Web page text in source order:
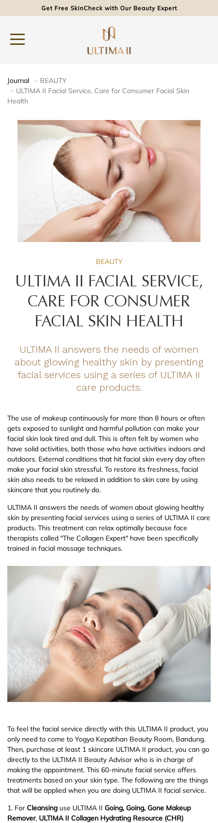
Get Free SkinCheck with Our Beauty Expert
Journal
BEAUTY
ULTIMA II Facial Service, Care for Consumer Facial Skin
Health
BEAUTY
ULTIMA II FACIAL SERVICE,
CARE FOR CONSUMER
FACIAL SKIN HEALTH
ULTIMA II answers the needs of women
about glowing healthy skin by presenting
facial services using a series of ULTIMA II
care products.
The use of makeup continuously for more than 8 hours or often
gets exposed to sunlight and harmful pollution can make your
facial skin look tired and dull. This is often felt by women who
have solid activities, both those who have activities indoors and
outdoors. External conditions that hit facial skin every day often
make your facial skin stressful. To restore its freshness, facial
skin also needs to be relaxed in addition to skin care by using
skincare that you routinely do.
ULTIMA II answers the needs of women about glowing healthy
skin by presenting facial services using a series of ULTIMA II care
products. This treatment can relax optimally because face
therapists called "The Collagen Expert" have been specifically
trained in facial massage techniques.
To feel the facial service directly with this ULTIMA II product, you
only need to come to Yogya Kepatihan Beauty Room, Bandung.
Then, purchase at least 1 skincare ULTIMA II product, you can go
directly to the ULTIMA II Beauty Advisor who is in charge of
making the appointment. This 60-minute facial service offers
treatments based on your skin type. The following are the things
that will be applied when you are doing ULTIMA II facial service.
1. For Cleansing use ULTIMA II Going, Going, Gone Makeup
Remover, ULTIMA II Collagen Hydrating Resource (CHR)